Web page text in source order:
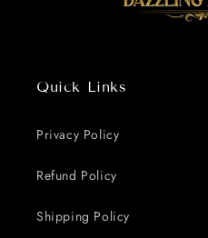
Quick Links
Privacy Policy
Refund Policy
Shipping Policy